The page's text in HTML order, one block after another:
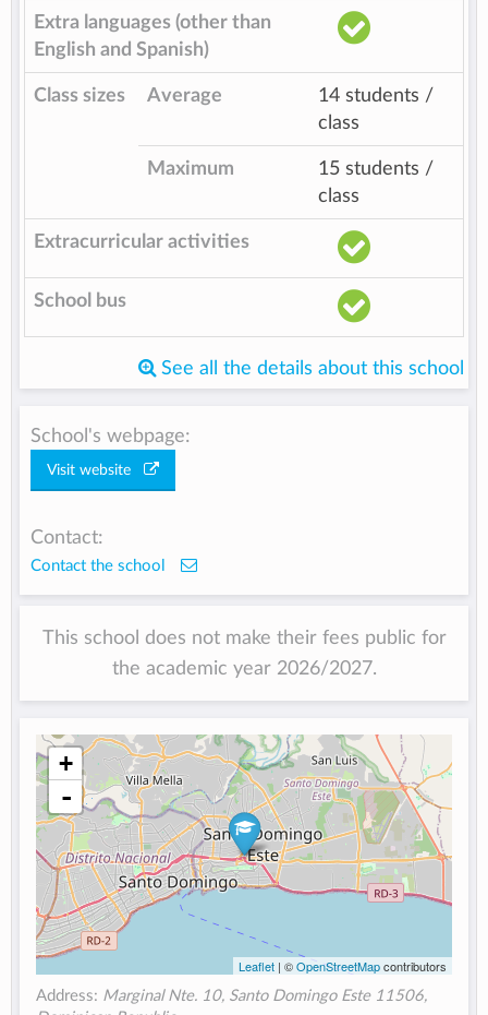
Extra languages (other than
English and Spanish)
Class sizes Average
14 students /
class
Maximum
15 students /
class
Extracurricular activities
School bus
See all the details about this school
School's webpage:
Visit website
Contact:
Contact the school
This school does not make their fees public for
the academic year 2026/2027.
+
-
Leaflet| ©OpenStreetMapcontributors
Address: Marginal Nte. 10, Santo Domingo Este 11506,